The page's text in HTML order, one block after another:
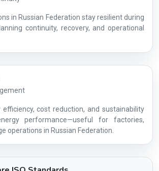
in Russian Federation stay resilient during
continuity, recovery, and operational
cost reduction, and sustainability
performance—useful for factories,
operations in Russian Federation.